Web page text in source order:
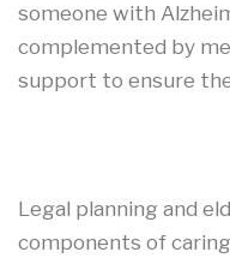
someone with
complemented by
support to ensure the
Legal planning and
components of